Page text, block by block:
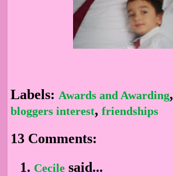
Labels: Awards and Awarding,
bloggers interest, friendships
13 Comments:
Cecile said...